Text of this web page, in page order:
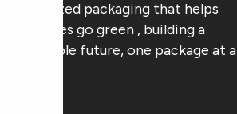
customized packaging that helps
businesses go green , building a
sustainable future, one package at a